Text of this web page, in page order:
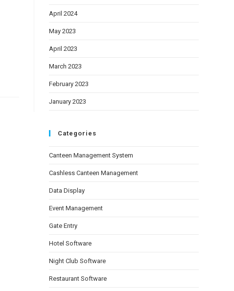
April 2024
May 2023
April 2023
March 2023
February 2023
January 2023
Categories
Canteen Management System
Cashless Canteen Management
Data Display
Event Management
Gate Entry
Hotel Software
Night Club Software
Restaurant Software